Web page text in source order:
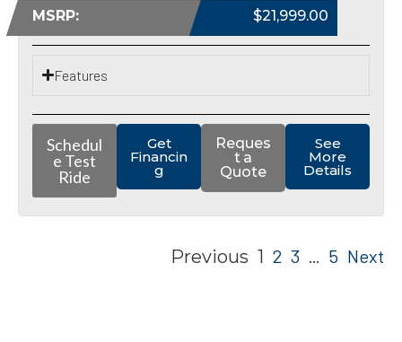
MSRP: $21,999.00
Features
Schedul
e Test
Ride
Get
Financin
g
Reques
t a
Quote
See
More
Details
Previous 1 2 3 … 5 Next